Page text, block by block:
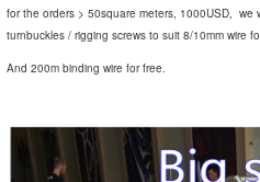
for the orders > 50square meters, 1000USD, we
turnbuckles / rigging screws to suit 8/10mm wire
And 200m binding wire for free.